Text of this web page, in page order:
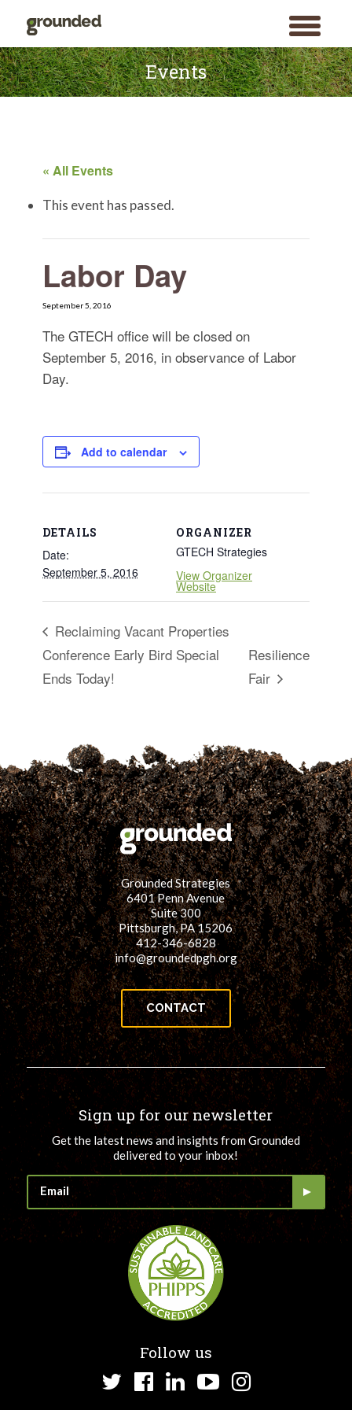
toggle
menu
for:
SEARCH
Skip
to
content
Events
« All Events
This event has passed.
Labor Day
September 5, 2016
The GTECH office will be closed on
September 5, 2016, in observance of Labor
Day.
Add to calendar
DETAILS
Date:
September 5, 2016
ORGANIZER
GTECH Strategies
View Organizer
Website
Reclaiming Vacant Properties
Conference Early Bird Special
Ends Today!
Resilience
Fair
Grounded Strategies
6401 Penn Avenue
Suite 300
Pittsburgh, PA 15206
412-346-6828
info@groundedpgh.org
CONTACT
Sign up for our newsletter
Get the latest news and insights from Grounded
delivered to your inbox!
Follow us
TwitterFacebook
LinkedInYouTube
Instagram